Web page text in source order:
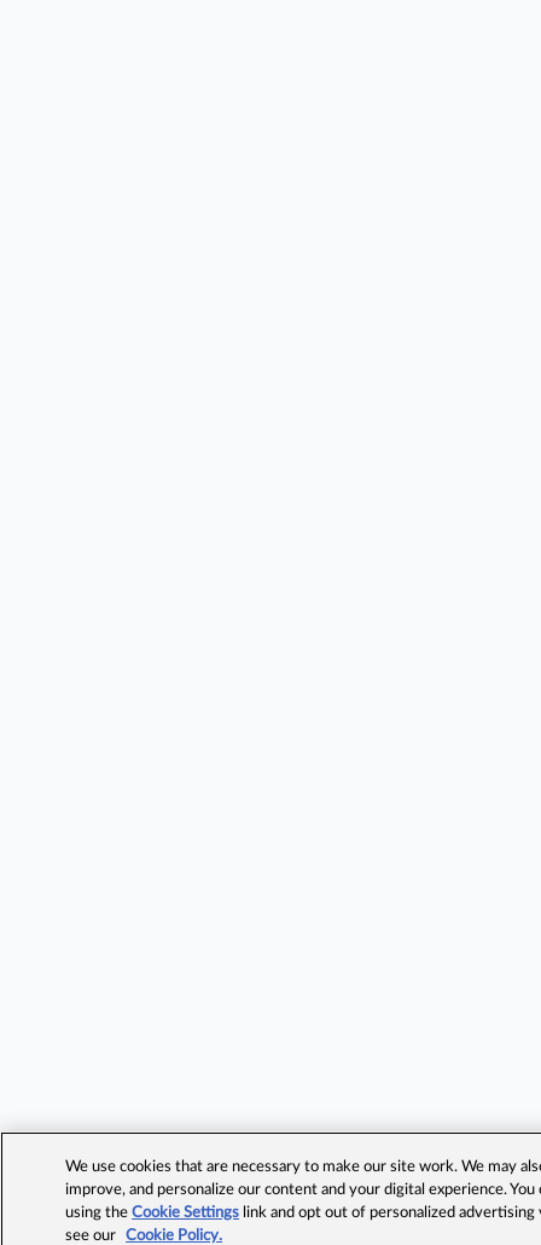
We use cookies that are necessary to make our site work. We may
improve, and personalize our content and your digital experience.
using theCookie Settings link and opt out of personalized advertising
see our
Cookie Policy.